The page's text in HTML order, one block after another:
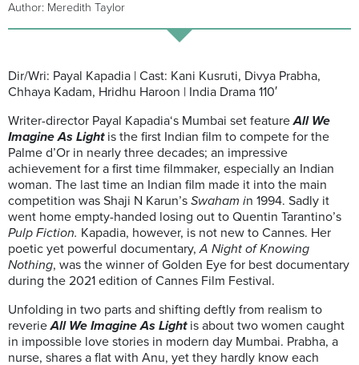
Author: Meredith Taylor
Dir/Wri: Payal Kapadia | Cast: Kani Kusruti, Divya Prabha,
Chhaya Kadam, Hridhu Haroon | India Drama 110′
Writer-director Payal Kapadia‘s Mumbai set featureAll We
Imagine As Light is the first Indian film to compete for the
Palme d’Or in nearly three decades; an impressive
achievement for a first time filmmaker, especially an Indian
woman. The last time an Indian film made it into the main
competition was Shaji N Karun’s Swaham in 1994. Sadly it
went home empty-handed losing out to Quentin Tarantino’s
Pulp Fiction. Kapadia, however, is not new to Cannes. Her
poetic yet powerful documentary,A Night of Knowing
Nothing, was the winner of Golden Eye for best documentary
during the 2021 edition of Cannes Film Festival.
Unfolding in two parts and shifting deftly from realism to
reverieAll We Imagine As Lightis about two women caught
in impossible love stories in modern day Mumbai. Prabha, a
nurse, shares a flat with Anu, yet they hardly know each